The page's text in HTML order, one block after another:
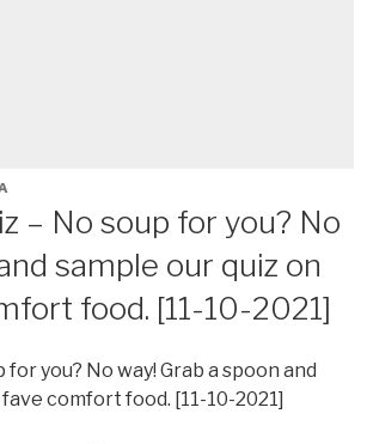
– No soup for you? No
sample our quiz on
food. [11-10-2021]
you? No way! Grab a spoon and
comfort food. [11-10-2021]